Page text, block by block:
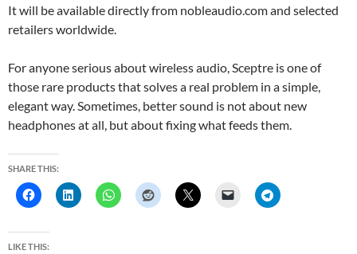
It will be available directly from nobleaudio.com and selected
retailers worldwide.
For anyone serious about wireless audio, Sceptre is one of
those rare products that solves a real problem in a simple,
elegant way. Sometimes, better sound is not about new
headphones at all, but about fixing what feeds them.
SHARE THIS:
LIKE THIS: